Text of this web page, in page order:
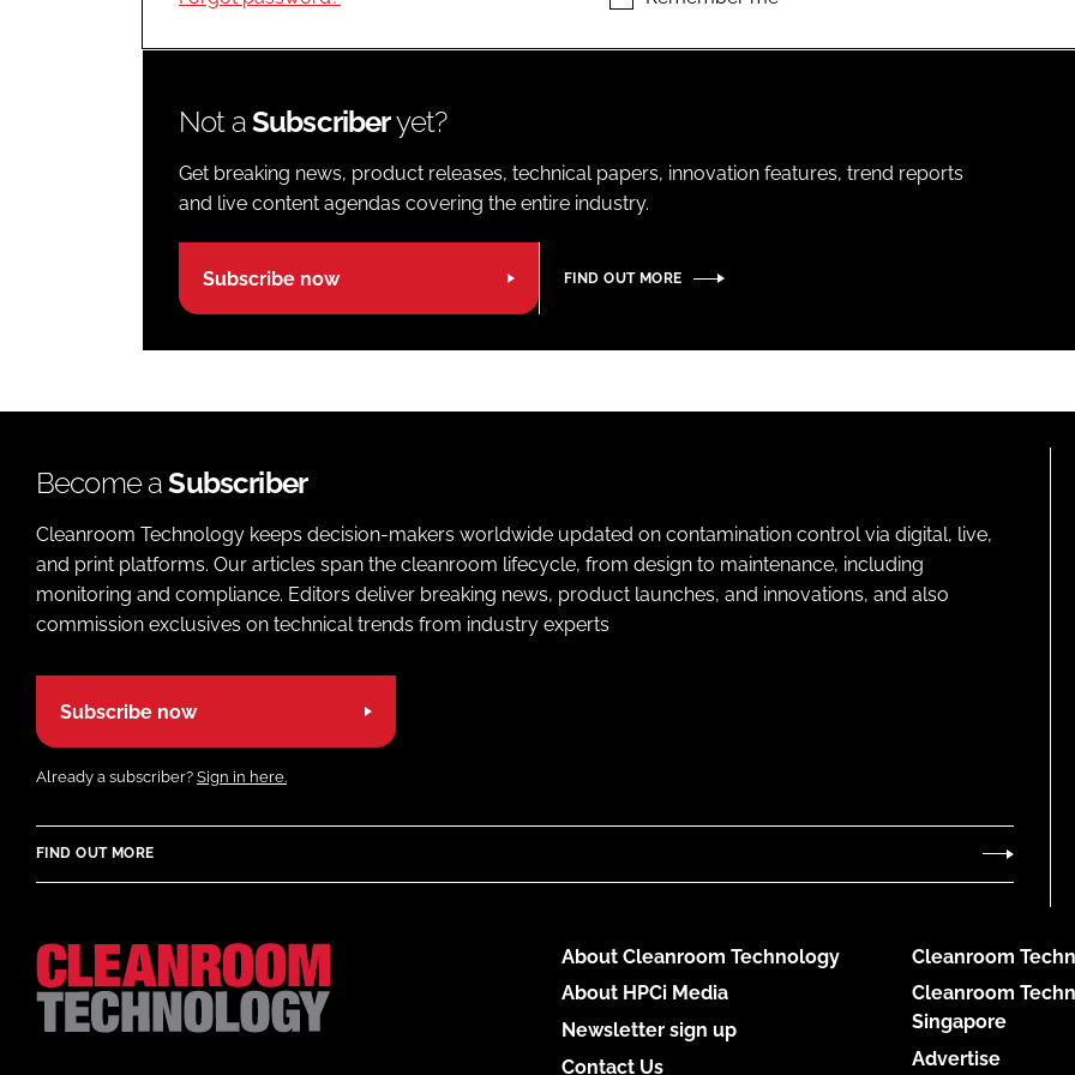
Not aSubscriberyet?
Get breaking news, product releases, technical papers, innovation features, trend reports
and live content agendas covering the entire industry.
Subscribe now FIND OUT MORE
Become aSubscriber
Cleanroom Technology keeps decision-makers worldwide updated on contamination control via digital, live,
and print platforms. Our articles span the cleanroom lifecycle, from design to maintenance, including
monitoring and compliance. Editors deliver breaking news, product launches, and innovations, and also
commission exclusives on technical trends from industry experts
Subscribe now
Already a subscriber? Sign in here.
FIND OUT MORE
About Cleanroom Technology
About HPCi Media
Newsletter sign up
Contact Us
Cleanroom
Cleanroom
Singapore
Advertise